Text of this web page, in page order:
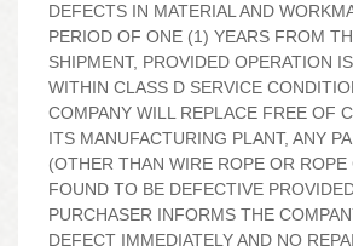
DEFECTS IN MATERIAL AND
PERIOD OF ONE (1) YEARS FROM
SHIPMENT, PROVIDED OPERATION
WITHIN CLASS D SERVICE
COMPANY WILL REPLACE FREE OF
ITS MANUFACTURING PLANT, ANY
(OTHER THAN WIRE ROPE OR ROPE
FOUND TO BE DEFECTIVE
PURCHASER INFORMS THE
DEFECT IMMEDIATELY AND NO